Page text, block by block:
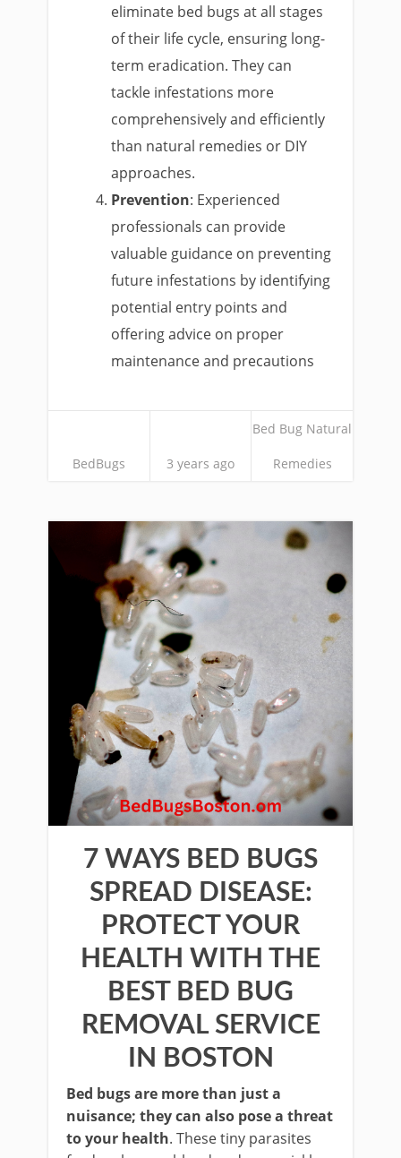
eliminate bed bugs at all stages
of their life cycle, ensuring long-
term eradication. They can
tackle infestations more
comprehensively and efficiently
than natural remedies or DIY
approaches.
Prevention: Experienced
professionals can provide
valuable guidance on preventing
future infestations by identifying
potential entry points and
offering advice on proper
maintenance and precautions
BedBugs 3 years ago
Bed Bug Natural
Remedies
7 WAYS BED BUGS
SPREAD DISEASE:
PROTECT YOUR
HEALTH WITH THE
BEST BED BUG
REMOVAL SERVICE
IN BOSTON
Bed bugs are more than just a
nuisance; they can also pose a threat
to your health. These tiny parasites